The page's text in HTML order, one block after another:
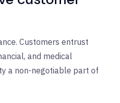
Customers entrust
and medical
a non-negotiable part of